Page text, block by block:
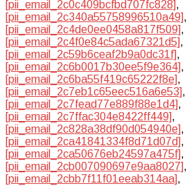
[pii_email_2c0c409bcfbd707fc828],
[pii_email_2c340a55758996510a49],
[pii_email_2c4de0ee0458a817f509],
[pii_email_2c4f0e84c5ada67321d5],
[pii_email_2c59b6ceaf2b9a0dc31f],
[pii_email_2c6b0017b30ee5f9e364],
[pii_email_2c6ba55f419c65222f8e],
[pii_email_2c7eb1c65eec516a6e53],
[pii_email_2c7fead77e889f88e1d4],
[pii_email_2c7ffac304e8422ff449],
[pii_email_2c828a38df90d054940e],
[pii_email_2ca41841334f8d71d07d],
[pii_email_2ca50676eb24597a475f],
[pii_email_2cb007090697e9aa8027],
[pii_email_2cbb7f11f01eeab314aa],